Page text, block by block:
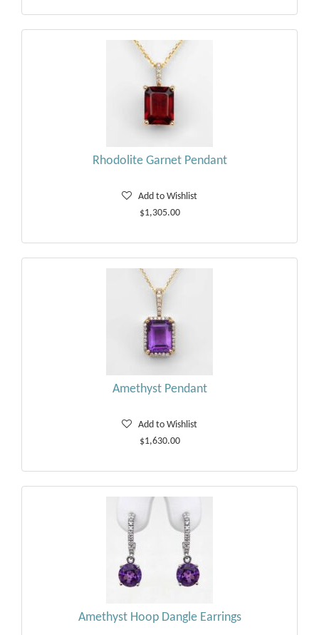
Rhodolite Garnet Pendant
Add to Wishlist
$1,305.00
Amethyst Pendant
Add to Wishlist
$1,630.00
Amethyst Hoop Dangle Earrings